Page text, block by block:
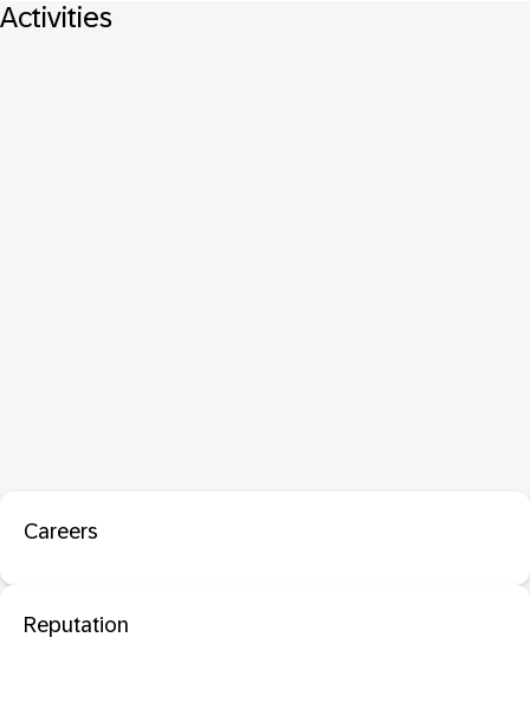
Activities
Careers
Reputation